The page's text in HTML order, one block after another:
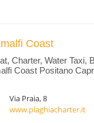
Coast
Charter, Water Taxi,
Coast Positano
Via Praia, 8
www.plaghiacharter.it